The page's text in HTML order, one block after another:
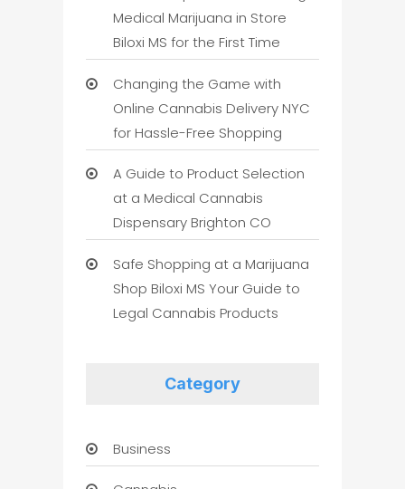
Medical Marijuana in Store
Biloxi MS for the First Time
Changing the Game with
Online Cannabis Delivery NYC
for Hassle-Free Shopping
A Guide to Product Selection
at a Medical Cannabis
Dispensary Brighton CO
Safe Shopping at a Marijuana
Shop Biloxi MS Your Guide to
Legal Cannabis Products
Category
Business